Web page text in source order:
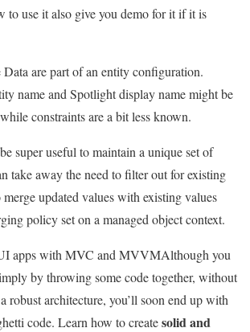
to use it also give you demo for it if it is
are part of an entity configuration.
name and Spotlight display name might be
constraints are a bit less known.
super useful to maintain a unique set of
take away the need to filter out for existing
updated values with existing values
policy set on a managed object context.
apps with MVC and MVVMAlthough you
by throwing some code together, without
robust architecture, you’ll soon end up with
code. Learn how to createsolid and